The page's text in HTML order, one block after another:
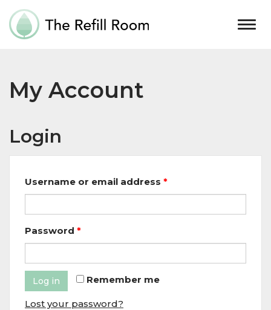
My Account
Login
Username or email address *
Password *
Remember me
Log in
Lost your password?